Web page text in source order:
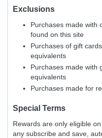
Exclusions
Purchases made with
found on this site
Purchases of gift
equivalents
Purchases made with
equivalents
Purchases made for
Special Terms
Rewards are only eligible
any subscribe and save,